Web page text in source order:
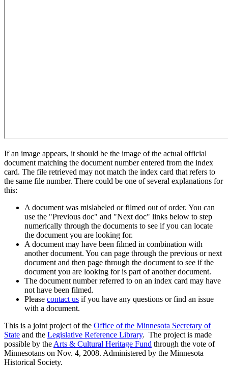
If an image appears, it should be the image of the actual official
document matching the document number entered from the index
card. The file retrieved may not match the index card that refers to
the same file number. There could be one of several explanations for
this:
A document was mislabeled or filmed out of order. You can
use the "Previous doc" and "Next doc" links below to step
numerically through the documents to see if you can locate
the document you are looking for.
A document may have been filmed in combination with
another document. You can page through the previous or next
document and then page through the document to see if the
document you are looking for is part of another document.
The document number referred to on an index card may have
not have been filmed.
Please contact us if you have any questions or find an issue
with a document.
This is a joint project of the Office of the Minnesota Secretary of
State and the Legislative Reference Library. The project is made
possible by the Arts & Cultural Heritage Fund through the vote of
Minnesotans on Nov. 4, 2008. Administered by the Minnesota
Historical Society.